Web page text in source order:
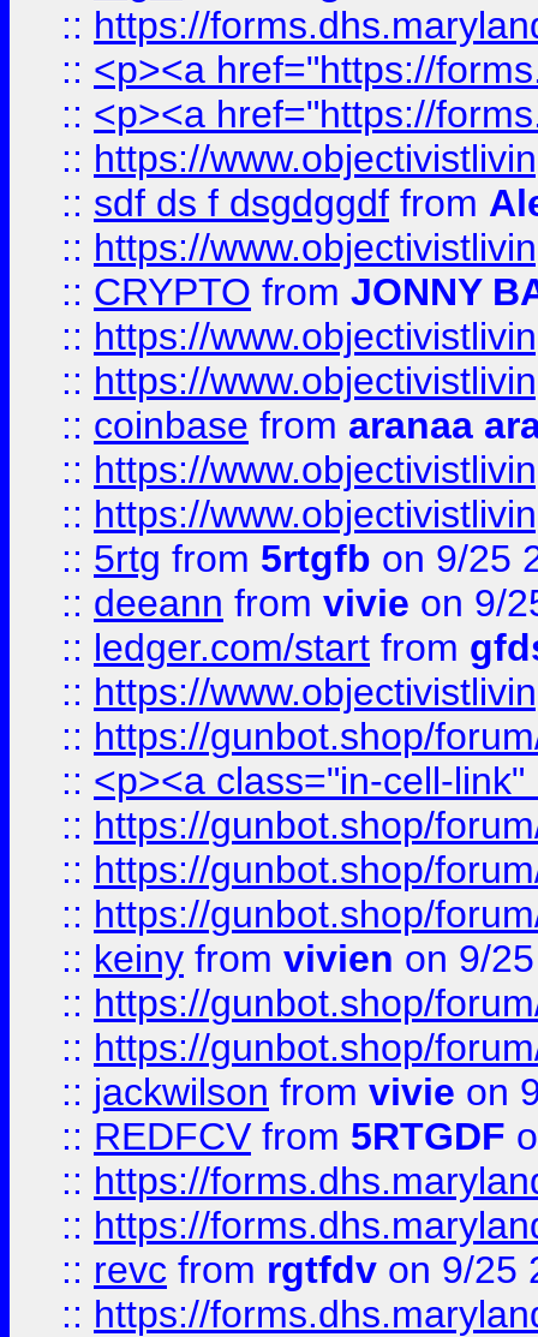
:: https://
:: <p><a href="https://
:: <p><a href="https://
:: https://
:: sdf ds f dsgdggdf from
:: https://
:: CRYPTO from JONNY
:: https://
:: https://
:: coinbase from aranaa
:: https://
:: https://
:: 5rtg from 5rtgfb on 9/25
:: deeann from vivie on 9/
:: ledger.com/start from
:: https://
:: https://gunbot.shop/
:: <p><a class="in-cell-
:: https://gunbot.shop/
:: https://gunbot.shop/
:: https://gunbot.shop/
:: keiny from vivien on 9/
:: https://gunbot.shop/
:: https://gunbot.shop/
:: jackwilson from vivie on
:: REDFCV from 5RTGDF
:: https://
:: https://
:: revc from rgtfdv on 9/25
:: https://